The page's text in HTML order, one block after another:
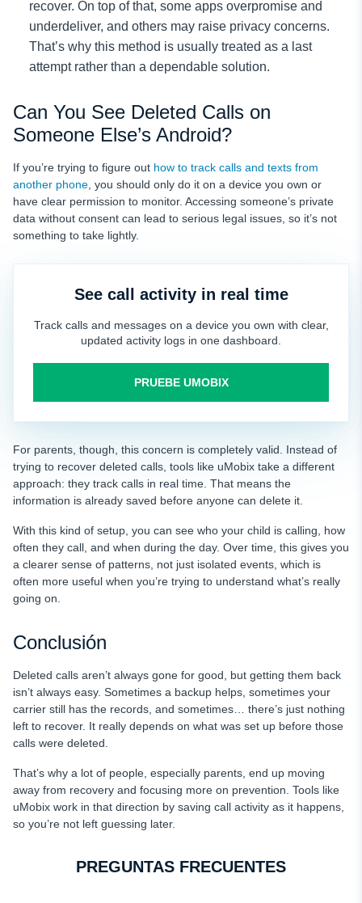
recover. On top of that, some apps overpromise and
underdeliver, and others may raise privacy concerns.
That’s why this method is usually treated as a last
attempt rather than a dependable solution.
Can You See Deleted Calls on
Someone Else’s Android?
If you’re trying to figure out how to track calls and texts from
another phone , you should only do it on a device you own or
have clear permission to monitor. Accessing someone’s private
data without consent can lead to serious legal issues, so it’s not
something to take lightly.
See call activity in real time
Track calls and messages on a device you own with clear,
updated activity logs in one dashboard.
PRUEBE UMOBIX
For parents, though, this concern is completely valid. Instead of
trying to recover deleted calls, tools like uMobix take a different
approach: they track calls in real time. That means the
information is already saved before anyone can delete it.
With this kind of setup, you can see who your child is calling, how
often they call, and when during the day. Over time, this gives you
a clearer sense of patterns, not just isolated events, which is
often more useful when you’re trying to understand what’s really
going on.
Conclusión
Deleted calls aren’t always gone for good, but getting them back
isn’t always easy. Sometimes a backup helps, sometimes your
carrier still has the records, and sometimes… there’s just nothing
left to recover. It really depends on what was set up before those
calls were deleted.
That’s why a lot of people, especially parents, end up moving
away from recovery and focusing more on prevention. Tools like
uMobix work in that direction by saving call activity as it happens,
so you’re not left guessing later.
PREGUNTAS FRECUENTES